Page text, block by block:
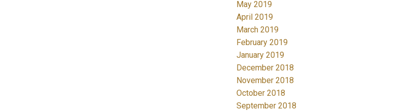
May 2019
April 2019
March 2019
February 2019
January 2019
December 2018
November 2018
October 2018
September 2018